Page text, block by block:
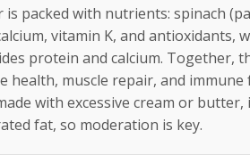
is packed with nutrients: spinach
vitamin K, and antioxidants,
protein and calcium. Together,
health, muscle repair, and immune
with excessive cream or butter,
fat, so moderation is key.